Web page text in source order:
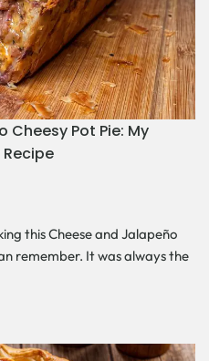
Cheesy Pot Pie: My
this Cheese and Jalapeño
remember. It was always the